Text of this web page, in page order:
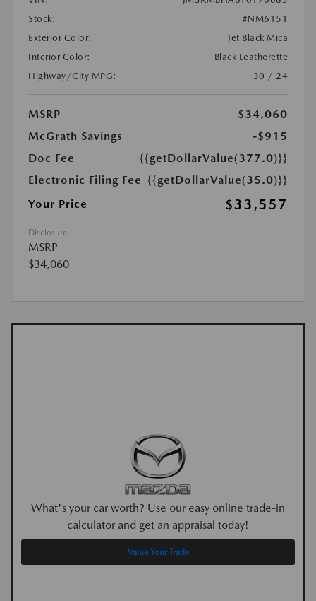
Stock:
#NM6151
Exterior Color:
Jet Black Mica
Interior Color:
Black Leatherette
Highway/City MPG:
30 / 24
MSRP
$34,060
McGrath Savings
-$915
Doc Fee
{{getDollarValue(377.0)}}
Electronic Filing Fee {{getDollarValue(35.0)}}
Your Price
$33,557
Disclosure
MSRP
$34,060
What's your car worth? Use our easy online trade-in
calculator and get an appraisal today!
Value Your Trade